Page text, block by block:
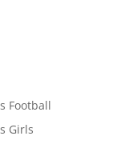
Football
Girls